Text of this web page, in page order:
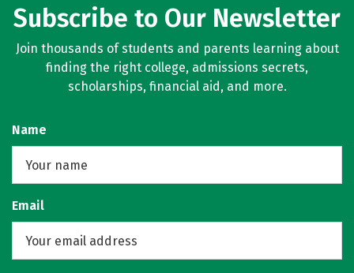
Subscribe to Our Newsletter
Join thousands of students and parents learning about
finding the right college, admissions secrets,
scholarships, financial aid, and more.
Name
Email